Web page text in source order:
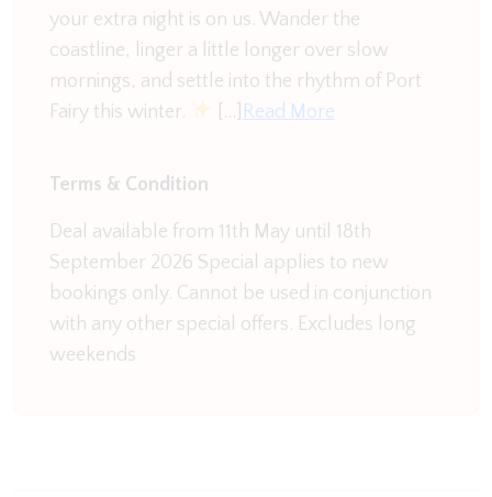
enjoy the river views at the same time
Our favourite spot though has to be the
marshmallow chair. Tuck up with a good book or
table football, and a bar table seating area. From
here you can also access the decking. This
overlooks the river, surrounded by glass fencing so
as not to interrupt the view. This is a great spot to
watch the sunset at the end of the river.
your extra night is on us. Wander the
coastline, linger a little longer over slow
mornings, and settle into the rhythm of Port
Fairy this winter.
[…] Read More
Terms & Condition
Deal available from 11th May until 18th
September 2026 Special applies to new
bookings only. Cannot be used in conjunction
with any other special offers. Excludes long
weekends